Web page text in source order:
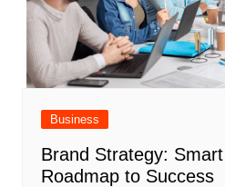
Business
Brand Strategy:
Roadmap to Success